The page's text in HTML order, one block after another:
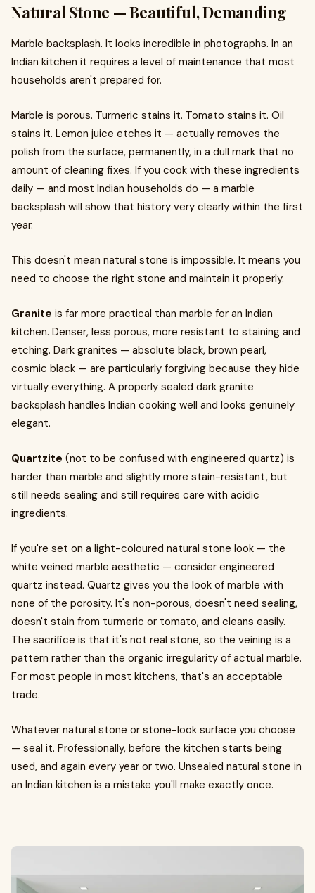
Natural Stone — Beautiful, Demanding
Marble backsplash. It looks incredible in photographs. In an
Indian kitchen it requires a level of maintenance that most
households aren't prepared for.
Marble is porous. Turmeric stains it. Tomato stains it. Oil
stains it. Lemon juice etches it — actually removes the
polish from the surface, permanently, in a dull mark that no
amount of cleaning fixes. If you cook with these ingredients
daily — and most Indian households do — a marble
backsplash will show that history very clearly within the first
year.
This doesn't mean natural stone is impossible. It means you
need to choose the right stone and maintain it properly.
Granite is far more practical than marble for an Indian
kitchen. Denser, less porous, more resistant to staining and
etching. Dark granites — absolute black, brown pearl,
cosmic black — are particularly forgiving because they hide
virtually everything. A properly sealed dark granite
backsplash handles Indian cooking well and looks genuinely
elegant.
Quartzite (not to be confused with engineered quartz) is
harder than marble and slightly more stain-resistant, but
still needs sealing and still requires care with acidic
ingredients.
If you're set on a light-coloured natural stone look — the
white veined marble aesthetic — consider engineered
quartz instead. Quartz gives you the look of marble with
none of the porosity. It's non-porous, doesn't need sealing,
doesn't stain from turmeric or tomato, and cleans easily.
The sacrifice is that it's not real stone, so the veining is a
pattern rather than the organic irregularity of actual marble.
For most people in most kitchens, that's an acceptable
trade.
Whatever natural stone or stone-look surface you choose
— seal it. Professionally, before the kitchen starts being
used, and again every year or two. Unsealed natural stone in
an Indian kitchen is a mistake you'll make exactly once.